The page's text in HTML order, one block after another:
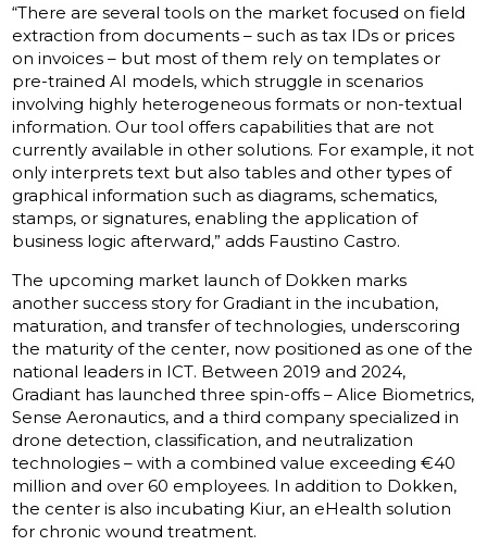
“There are several tools on the market focused on field
extraction from documents – such as tax IDs or prices
on invoices – but most of them rely on templates or
pre-trained AI models, which struggle in scenarios
involving highly heterogeneous formats or non-textual
information. Our tool offers capabilities that are not
currently available in other solutions. For example, it not
only interprets text but also tables and other types of
graphical information such as diagrams, schematics,
stamps, or signatures, enabling the application of
business logic afterward,” adds Faustino Castro.
The upcoming market launch of Dokken marks
another success story for Gradiant in the incubation,
maturation, and transfer of technologies, underscoring
the maturity of the center, now positioned as one of the
national leaders in ICT. Between 2019 and 2024,
Gradiant has launched three spin-offs – Alice Biometrics,
Sense Aeronautics, and a third company specialized in
drone detection, classification, and neutralization
technologies – with a combined value exceeding €40
million and over 60 employees. In addition to Dokken,
the center is also incubating Kiur, an eHealth solution
for chronic wound treatment.